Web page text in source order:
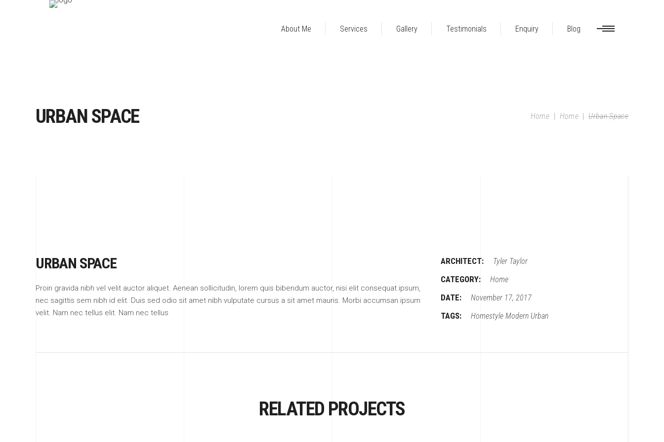
About Me Services Gallery Testimonials Enquiry Blog
URBAN SPACE Home| Home|Urban Space
URBAN SPACE
Proin gravida nibh vel velit auctor aliquet. Aenean sollicitudin, lorem quis bibendum auctor, nisi elit consequat ipsum,
nec sagittis sem nibh id elit. Duis sed odio sit amet nibh vulputate cursus a sit amet mauris. Morbi accumsan ipsum
velit. Nam nec tellus elit. Nam nec tellus
ARCHITECT: Tyler Taylor
CATEGORY: Home
DATE: November 17, 2017
TAGS: Homestyle Modern Urban
RELATED PROJECTS